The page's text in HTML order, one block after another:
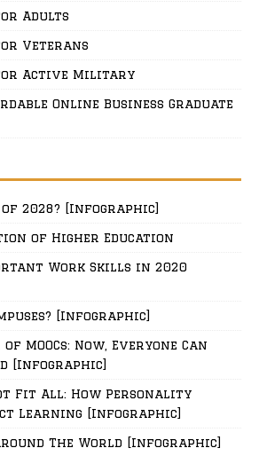
Adults
Veterans
Active Military
Online Business Graduate
2028? [Infographic]
of Higher Education
Work Skills in 2020
[Infographic]
MOOCs: Now, Everyone Can
[Infographic]
Fit All: How Personality
Learning [Infographic]
The World [Infographic]